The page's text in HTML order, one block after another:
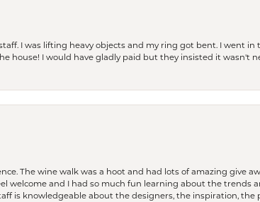
I was lifting heavy objects and my ring got bent. I went in
I would have gladly paid but they insisted it wasn't
The wine walk was a hoot and had lots of amazing give
welcome and I had so much fun learning about the trends
is knowledgeable about the designers, the inspiration, the